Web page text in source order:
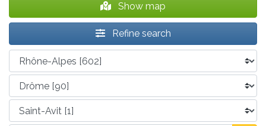
Show map
Refine search